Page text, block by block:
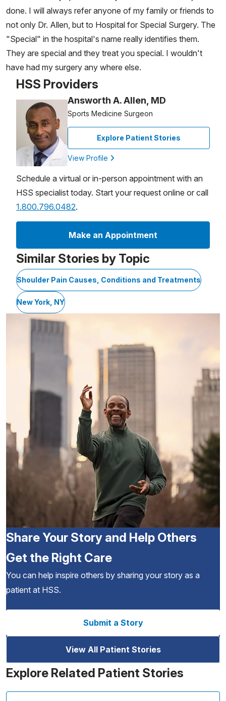
done. I will always refer anyone of my family or friends to
not only Dr. Allen, but to Hospital for Special Surgery. The
"Special" in the hospital's name really identifies them.
They are special and they treat you special. I wouldn't
have had my surgery any where else.
HSS Providers
Answorth A. Allen, MD
Sports Medicine Surgeon
Explore Patient Stories
View Profile
Schedule a virtual or in-person appointment with an
HSS specialist today. Start your request online or call
1.800.796.0482.
Make an Appointment
Similar Stories by Topic
Shoulder Pain Causes, Conditions and Treatments
New York, NY
Share Your Story and Help Others
Get the Right Care
You can help inspire others by sharing your story as a
patient at HSS.
Submit a Story
View All Patient Stories
Explore Related Patient Stories